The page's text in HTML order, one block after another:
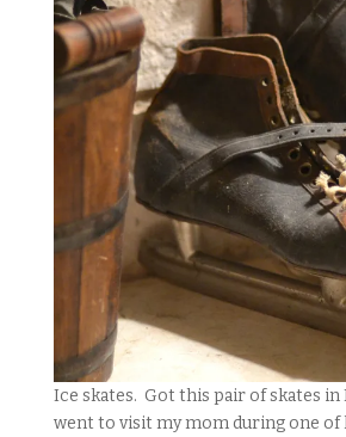
Ice skates. Got this pair of skates in
went to visit my mom during one of